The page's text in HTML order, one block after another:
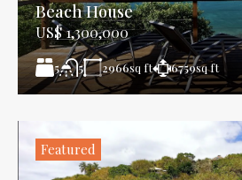
Beach House
US$ 1,300,000
5 5 2966sq ft 6759sq ft
Featured